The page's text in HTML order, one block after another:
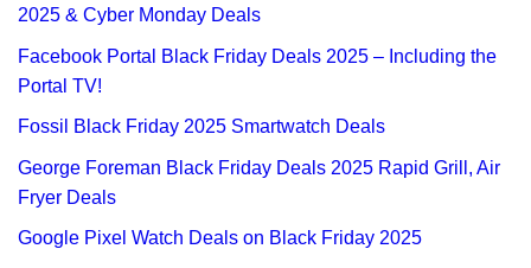
2025 & Cyber Monday Deals
Facebook Portal Black Friday Deals 2025 – Including the
Portal TV!
Fossil Black Friday 2025 Smartwatch Deals
George Foreman Black Friday Deals 2025 Rapid Grill, Air
Fryer Deals
Google Pixel Watch Deals on Black Friday 2025